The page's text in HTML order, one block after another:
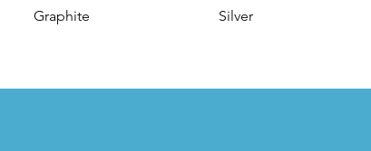
Graphite Silver